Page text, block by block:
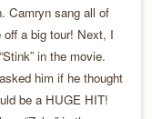
Camryn sang all of
a big tour! Next, I
in the movie.
him if he thought
be a HUGE HIT!